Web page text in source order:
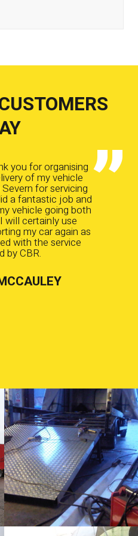
you for organising
of my vehicle
for servicing
a fantastic job and
vehicle going both
will certainly use
my car again as
with the service
by CBR.